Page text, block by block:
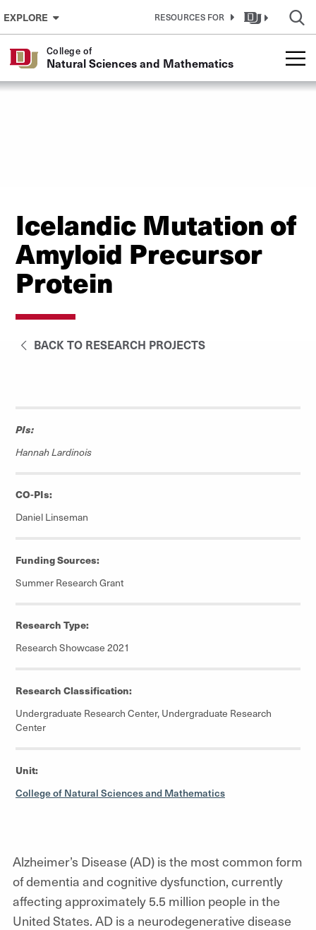
Skip to Content
EXPLORE RESOURCES FOR
College of
Natural Sciences and Mathematics
Icelandic Mutation of
Amyloid Precursor
Protein
BACK TO RESEARCH PROJECTS
PIs:
Hannah Lardinois
CO-PIs:
Daniel Linseman
Funding Sources:
Summer Research Grant
Research Type:
Research Showcase 2021
Research Classification:
Undergraduate Research Center, Undergraduate Research
Center
Unit:
College of Natural Sciences and Mathematics
Alzheimer’s Disease (AD) is the most common form
of dementia and cognitive dysfunction, currently
affecting approximately 5.5 million people in the
United States. AD is a neurodegenerative disease